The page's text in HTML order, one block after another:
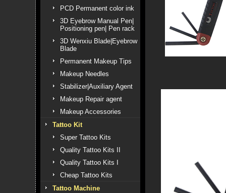
PCD Permanent color ink
3D Eyebrow Manual Pen|
Positioning pen| Pen rack
3D Wenxiu Blade|Eyebrow
Blade
Permanent Makeup Tips
Makeup Needles
Stabilizer|Auxiliary Agent
Makeup Repair agent
Makeup Accessories
Tattoo Kit
Super Tattoo Kits
Quality Tattoo Kits II
Quality Tattoo Kits I
Cheap Tattoo Kits
Tattoo Machine